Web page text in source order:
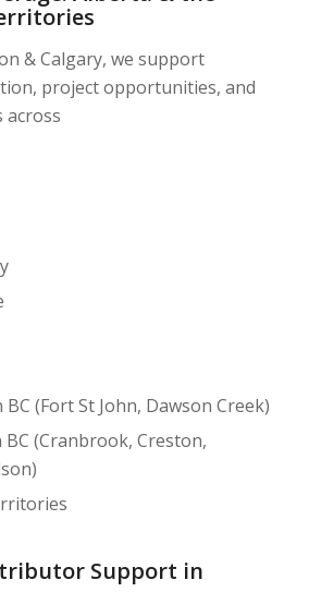
& Calgary, we support
project opportunities, and
across
(Fort St John, Dawson Creek)
(Cranbrook, Creston,
Support in